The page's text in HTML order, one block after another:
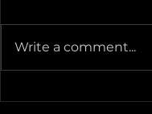
Write a comment...